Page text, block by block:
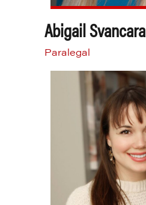
Abigail Svancara
Paralegal